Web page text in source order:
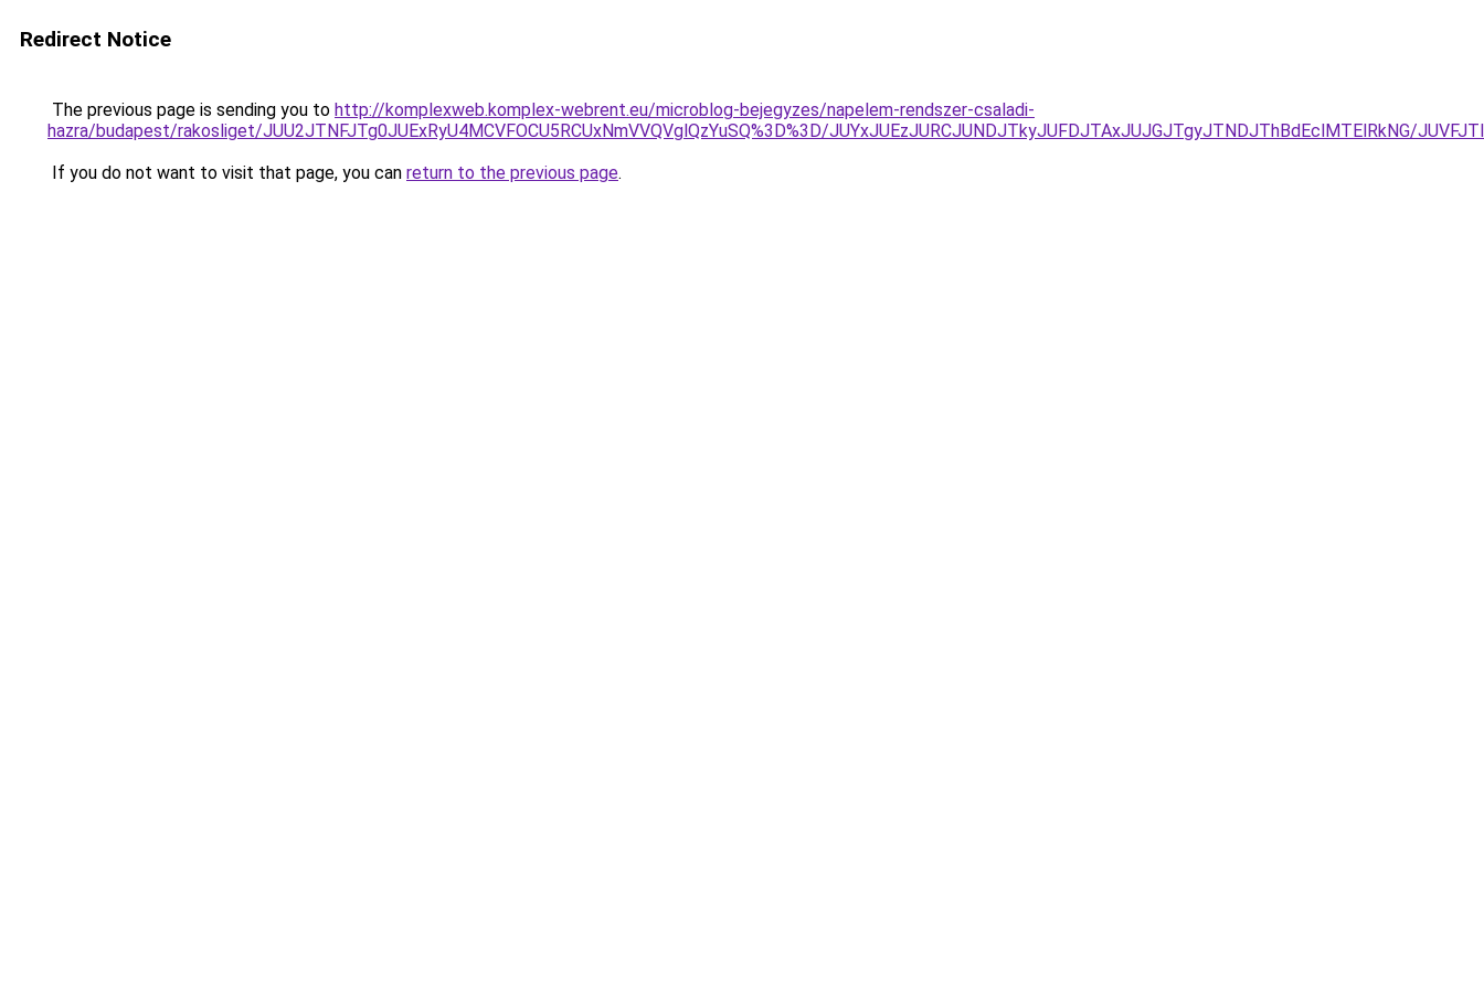
Redirect Notice
The previous page is sending you to http://komplexweb.komplex-webrent.eu/microblog-bejegyzes/napelem-rendszer-csaladi-
hazra/budapest/rakosliget/JUU2JTNFJTg0JUExRyU4MCVFOCU5RCUxNmVVQVglQzYuSQ%3D%3D/JUYxJUEzJURCJUNDJTkyJUFDJTAxJUJGJTgyJTNDJThBdEclMTElRkNG/
If you do not want to visit that page, you can return to the previous page.